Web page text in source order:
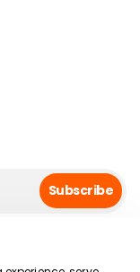
Subscribe